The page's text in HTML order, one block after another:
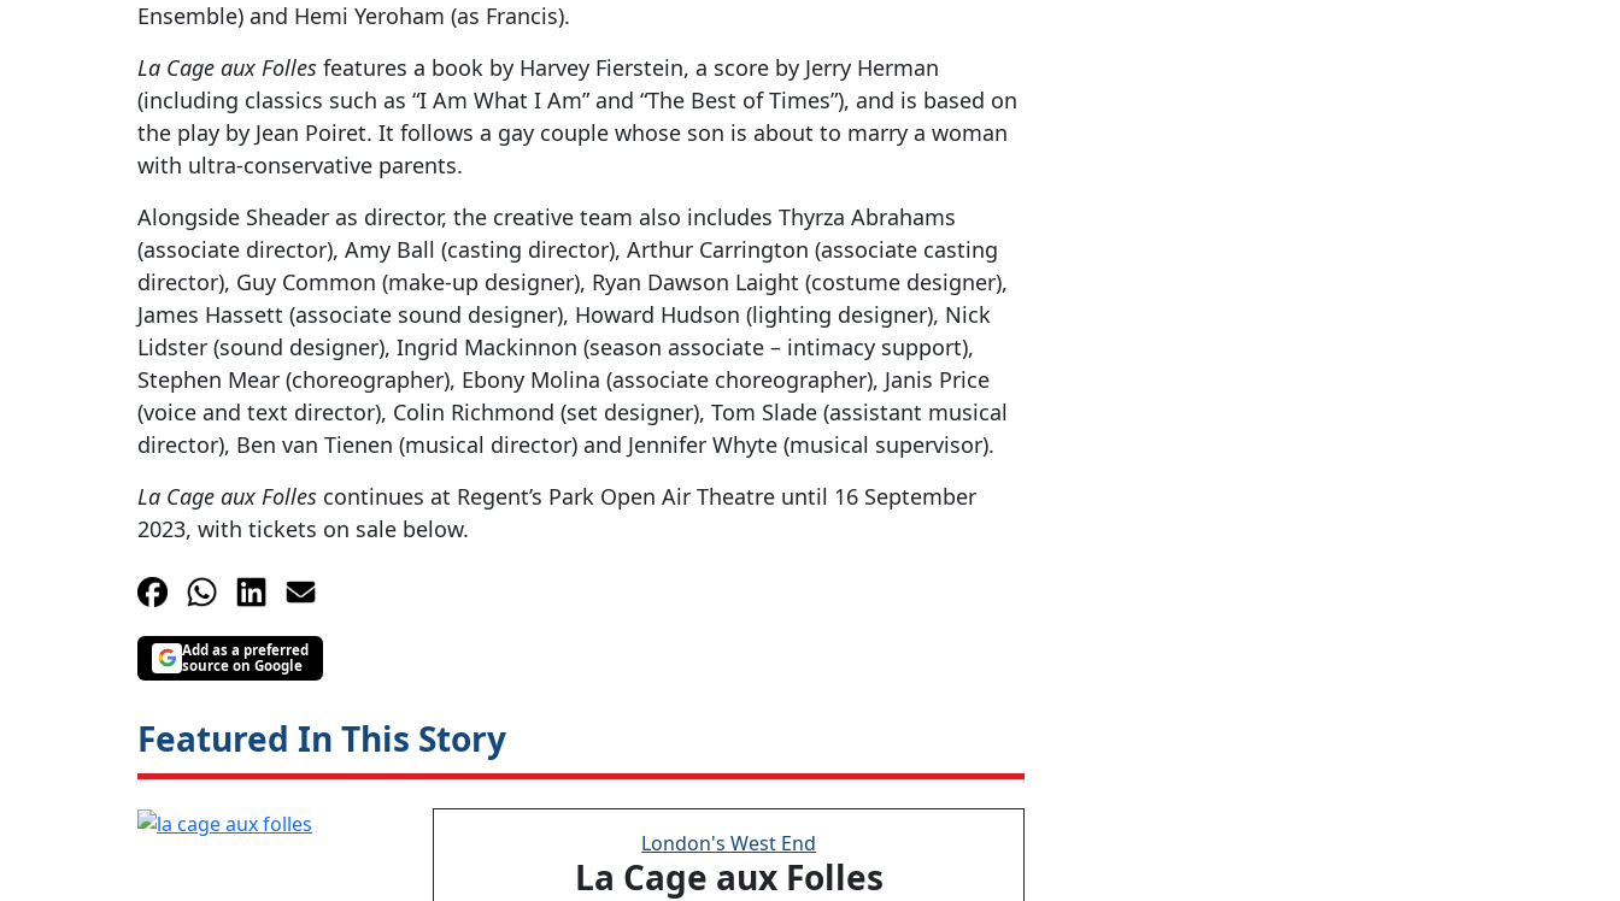
Ensemble) and Hemi Yeroham (as Francis).
La Cage aux Folles features a book by Harvey Fierstein, a score by Jerry Herman
(including classics such as “I Am What I Am” and “The Best of Times”), and is based on
the play by Jean Poiret. It follows a gay couple whose son is about to marry a woman
with ultra-conservative parents.
Alongside Sheader as director, the creative team also includes Thyrza Abrahams
(associate director), Amy Ball (casting director), Arthur Carrington (associate casting
director), Guy Common (make-up designer), Ryan Dawson Laight (costume designer),
James Hassett (associate sound designer), Howard Hudson (lighting designer), Nick
Lidster (sound designer), Ingrid Mackinnon (season associate – intimacy support),
Stephen Mear (choreographer), Ebony Molina (associate choreographer), Janis Price
(voice and text director), Colin Richmond (set designer), Tom Slade (assistant musical
director), Ben van Tienen (musical director) and Jennifer Whyte (musical supervisor).
La Cage aux Folles continues at Regent’s Park Open Air Theatre until 16 September
2023, with tickets on sale below.
Add as a preferred
source on Google
Featured In This Story
London's West End
La Cage aux Folles